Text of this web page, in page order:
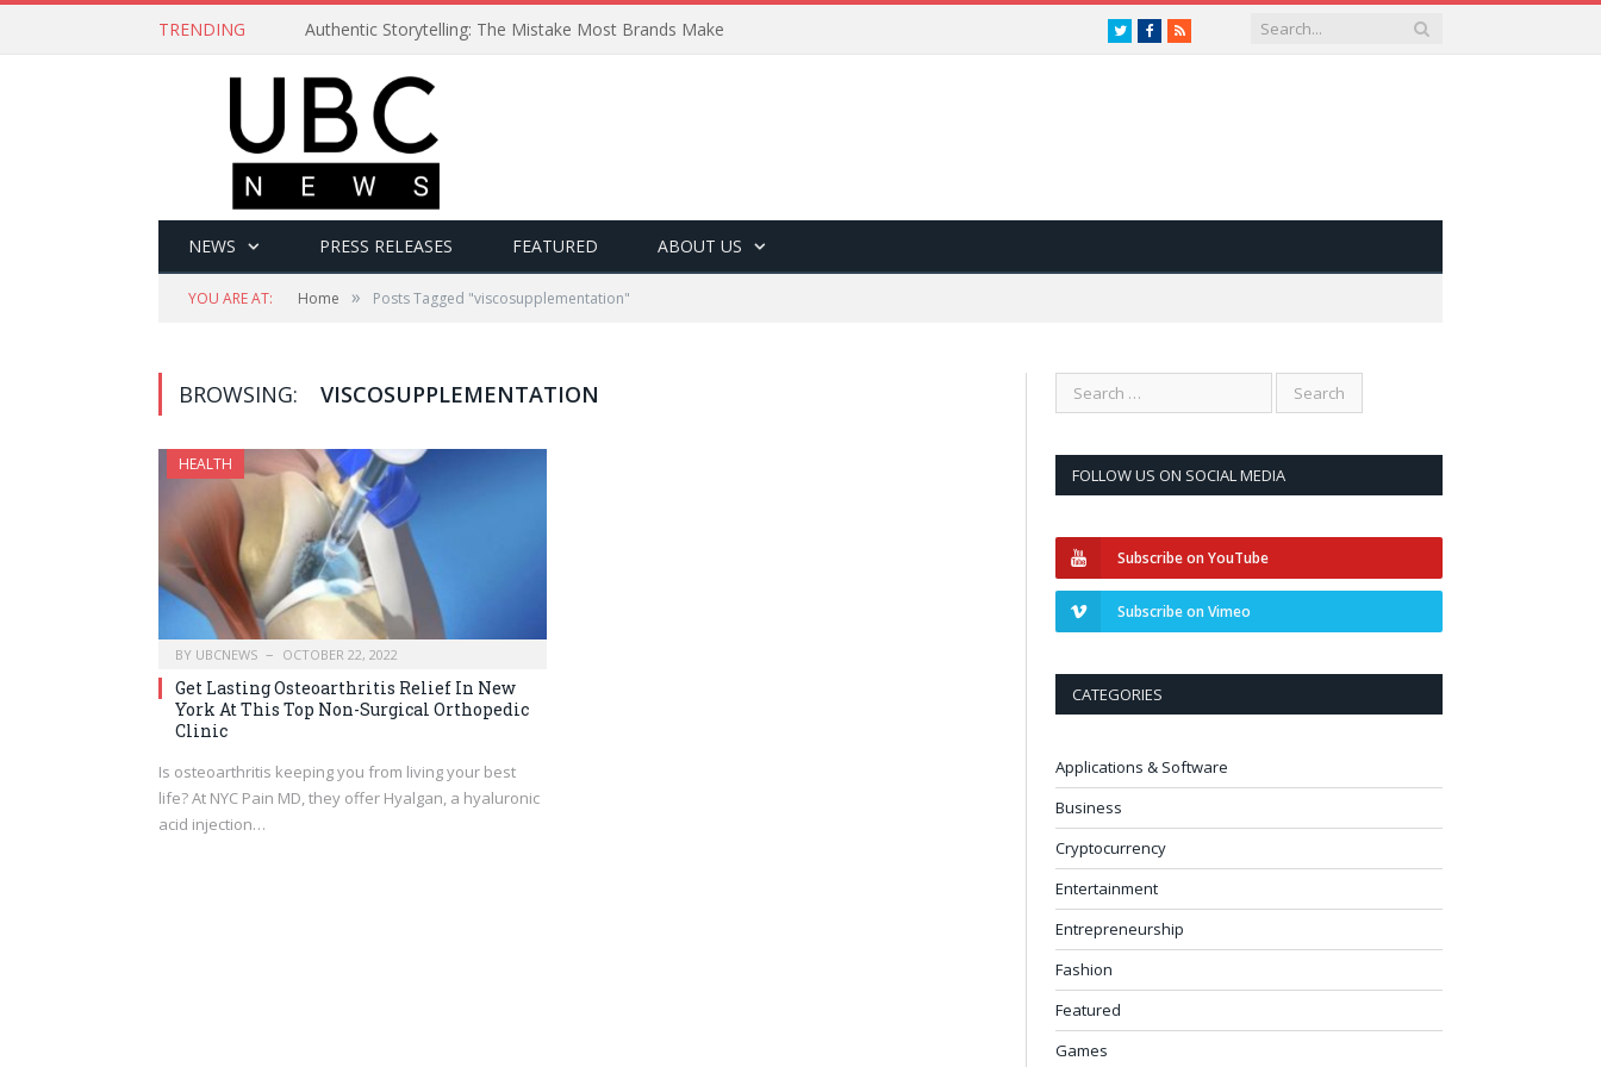
TRENDING Authentic Storytelling: The Mistake Most Brands Make TwitterFacebook
RSS
NEWS PRESS RELEASES FEATURED ABOUT US
YOU ARE AT: Home » Posts Tagged "viscosupplementation"
BROWSING: VISCOSUPPLEMENTATION
HEALTH
BY UBCNEWS OCTOBER 22, 2022
Get Lasting Osteoarthritis Relief In New
York At This Top Non-Surgical Orthopedic
Clinic
Is osteoarthritis keeping you from living your best
life? At NYC Pain MD, they offer Hyalgan, a hyaluronic
acid injection…
FOLLOW US ON SOCIAL MEDIA
Subscribe on YouTube
Subscribe on Vimeo
CATEGORIES
Applications & Software
Business
Cryptocurrency
Entertainment
Entrepreneurship
Fashion
Featured
Games